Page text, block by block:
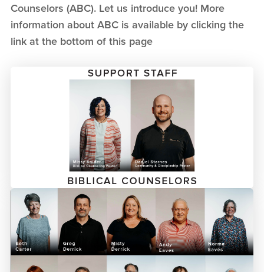
Counselors (ABC). Let us introduce you! More
information about ABC is available by clicking the
link at the bottom of this page